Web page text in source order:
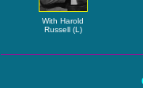
With Harold
Russell (L)